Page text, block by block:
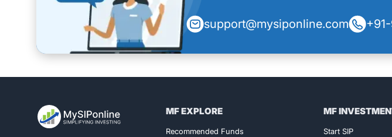
support@mysiponline.com
MF EXPLORE
Recommended Funds
MF
Start SIP